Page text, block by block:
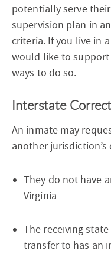
potentially serve
supervision plan in
criteria. If you live in
would like to support
ways to do so.
Interstate
An inmate may
another
They do not have
Virginia
The receiving
transfer to has an